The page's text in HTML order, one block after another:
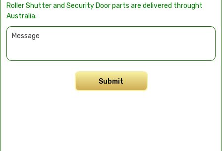
Roller Shutter and Security Door parts are delivered throught
Australia.
Submit